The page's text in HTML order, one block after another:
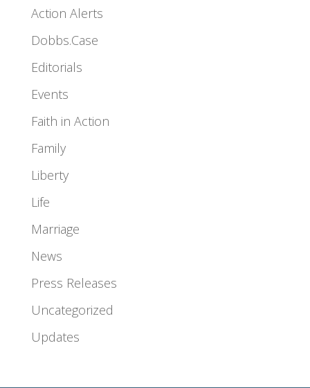
Action Alerts
Dobbs.Case
Editorials
Events
Faith in Action
Family
Liberty
Life
Marriage
News
Press Releases
Uncategorized
Updates